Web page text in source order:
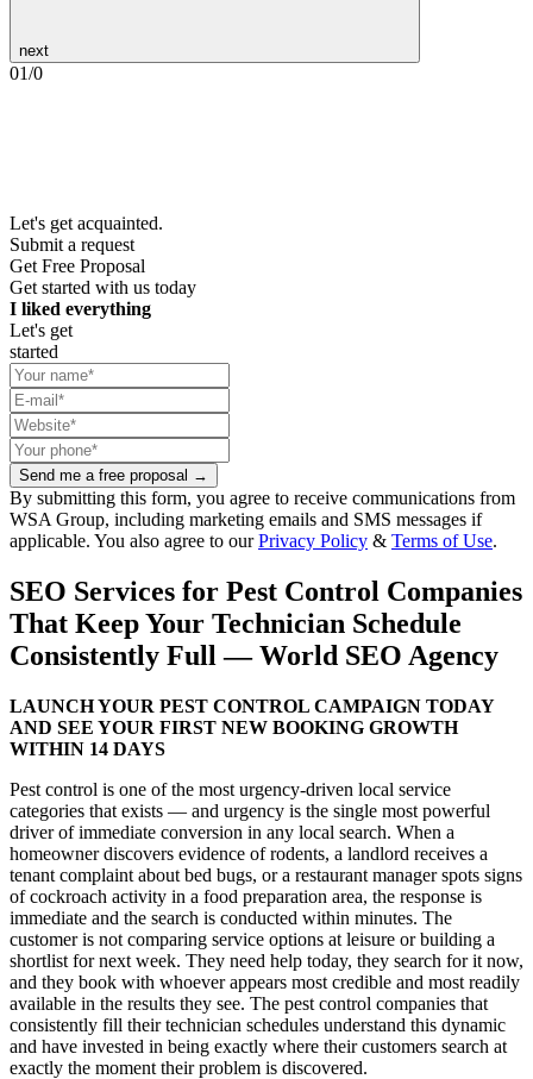
next
01/0
Let's get acquainted.
Submit a request
Get Free Proposal
Get started with us today
I liked everything
Let's get
started
Send me a free proposal →
By submitting this form, you agree to receive communications from
WSA Group, including marketing emails and SMS messages if
applicable. You also agree to ourPrivacy Policy & Terms of Use.
SEO Services for Pest Control Companies
That Keep Your Technician Schedule
Consistently Full — World SEO Agency
LAUNCH YOUR PEST CONTROL CAMPAIGN TODAY
AND SEE YOUR FIRST NEW BOOKING GROWTH
WITHIN 14 DAYS
Pest control is one of the most urgency-driven local service
categories that exists — and urgency is the single most powerful
driver of immediate conversion in any local search. When a
homeowner discovers evidence of rodents, a landlord receives a
tenant complaint about bed bugs, or a restaurant manager spots signs
of cockroach activity in a food preparation area, the response is
immediate and the search is conducted within minutes. The
customer is not comparing service options at leisure or building a
shortlist for next week. They need help today, they search for it now,
and they book with whoever appears most credible and most readily
available in the results they see. The pest control companies that
consistently fill their technician schedules understand this dynamic
and have invested in being exactly where their customers search at
exactly the moment their problem is discovered.